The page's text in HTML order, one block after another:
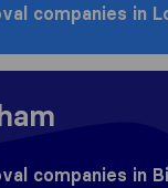
companies in
companies in